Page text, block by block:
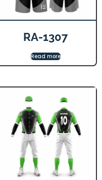
RA-1307
Read more